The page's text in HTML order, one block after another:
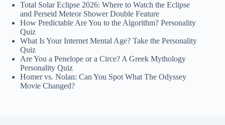
Total Solar Eclipse 2026: Where to Watch the Eclipse
and Perseid Meteor Shower Double Feature
How Predictable Are You to the Algorithm? Personality
Quiz
What Is Your Internet Mental Age? Take the Personality
Quiz
Are You a Penelope or a Circe? A Greek Mythology
Personality Quiz
Homer vs. Nolan: Can You Spot What The Odyssey
Movie Changed?